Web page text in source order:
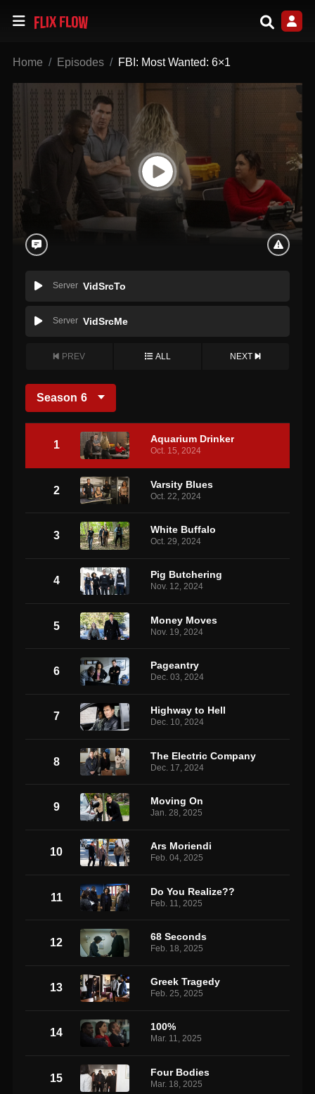
Home Episodes FBI: Most Wanted: 6×1
Server VidSrcTo
Server VidSrcMe
PREV ALL NEXT
Season 6
1 Aquarium Drinker
Oct. 15, 2024
2 Varsity Blues
Oct. 22, 2024
3 White Buffalo
Oct. 29, 2024
4 Pig Butchering
Nov. 12, 2024
5 Money Moves
Nov. 19, 2024
6 Pageantry
Dec. 03, 2024
7 Highway to Hell
Dec. 10, 2024
8 The Electric Company
Dec. 17, 2024
9 Moving On
Jan. 28, 2025
10 Ars Moriendi
Feb. 04, 2025
11 Do You Realize??
Feb. 11, 2025
12 68 Seconds
Feb. 18, 2025
13 Greek Tragedy
Feb. 25, 2025
14 100%
Mar. 11, 2025
15 Four Bodies
Mar. 18, 2025